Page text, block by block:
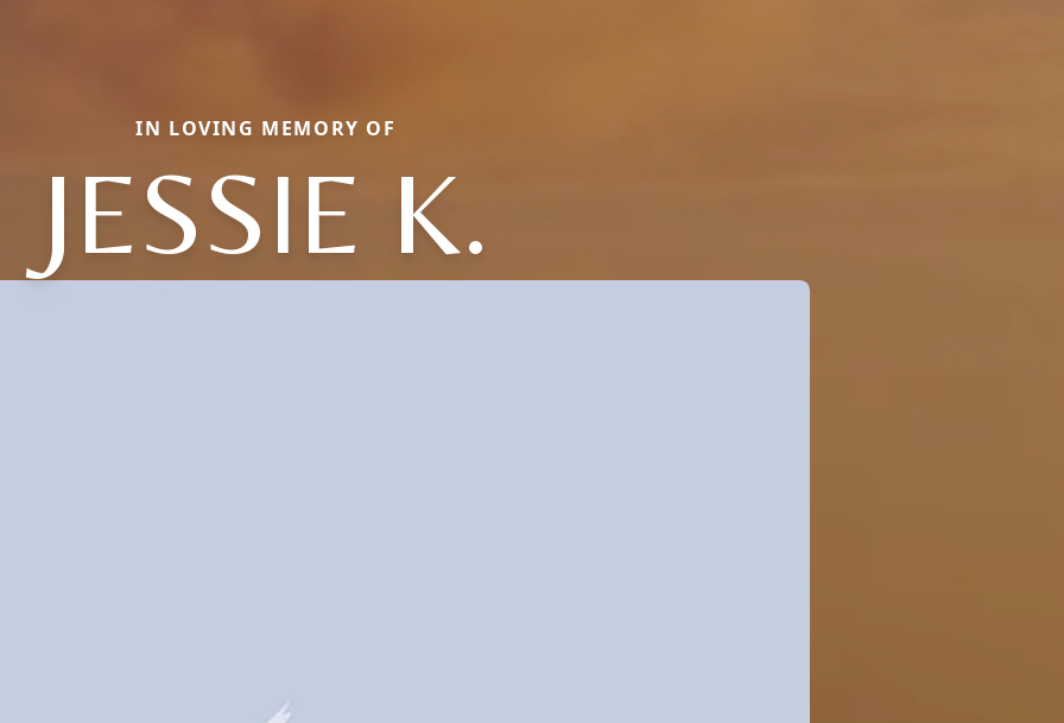
IN LOVING MEMORY OF
JESSIE K.